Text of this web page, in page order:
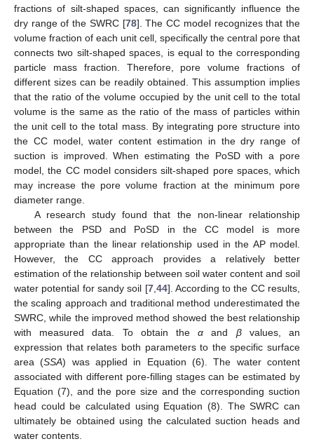
fractions of silt-shaped spaces, can significantly influence the
dry range of the SWRC [78]. The CC model recognizes that the
volume fraction of each unit cell, specifically the central pore that
connects two silt-shaped spaces, is equal to the corresponding
particle mass fraction. Therefore, pore volume fractions of
different sizes can be readily obtained. This assumption implies
that the ratio of the volume occupied by the unit cell to the total
volume is the same as the ratio of the mass of particles within
the unit cell to the total mass. By integrating pore structure into
the CC model, water content estimation in the dry range of
suction is improved. When estimating the PoSD with a pore
model, the CC model considers silt-shaped pore spaces, which
may increase the pore volume fraction at the minimum pore
diameter range.
A research study found that the non-linear relationship
between the PSD and PoSD in the CC model is more
appropriate than the linear relationship used in the AP model.
However, the CC approach provides a relatively better
estimation of the relationship between soil water content and soil
water potential for sandy soil [7, 44]. According to the CC results,
the scaling approach and traditional method underestimated the
SWRC, while the improved method showed the best relationship
with measured data. To obtain theα and βvalues, an
expression that relates both parameters to the specific surface
area (SSA) was applied in Equation (6). The water content
associated with different pore-filling stages can be estimated by
Equation (7), and the pore size and the corresponding suction
head could be calculated using Equation (8). The SWRC can
ultimately be obtained using the calculated suction heads and
water contents.